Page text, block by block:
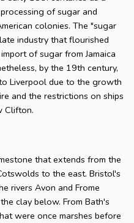
of sugar and
colonies. The "sugar
industry that flourished
of sugar from Jamaica
by the 19th century,
Liverpool due to the growth
and the restrictions on ships
Clifton.
that extends from the
to the east. Bristol's
rivers Avon and Frome
clay below. From Bath's
were once marshes before